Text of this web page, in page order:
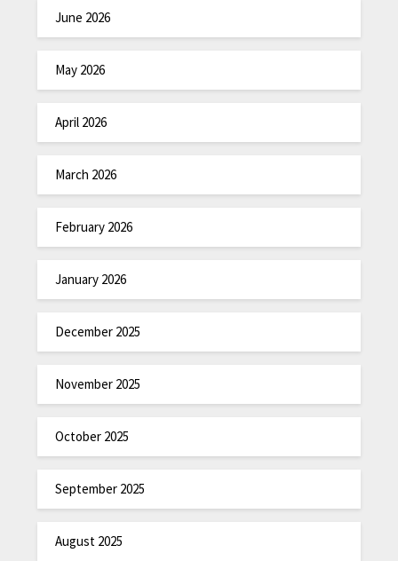
June 2026
May 2026
April 2026
March 2026
February 2026
January 2026
December 2025
November 2025
October 2025
September 2025
August 2025